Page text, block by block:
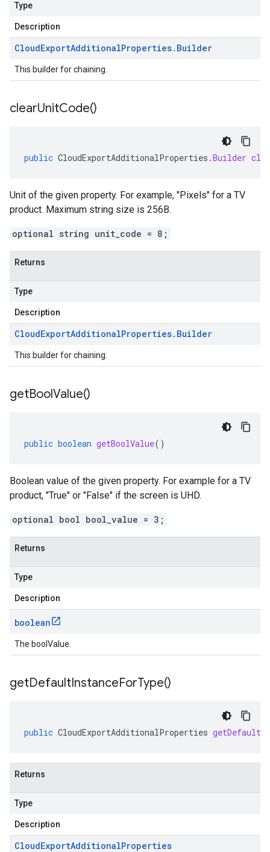
Type
Description
CloudExportAdditionalProperties. Builder
This builder for chaining.
clearUnitCode()
public CloudExportAdditionalProperties .Builder
Unit of the given property. For example, "Pixels" for a TV
product. Maximum string size is 256B.
optional string unit_code = 8;
Returns
Type
Description
CloudExportAdditionalProperties. Builder
This builder for chaining.
getBoolValue()
public boolean getBoolValue()
Boolean value of the given property. For example for a TV
product, "True" or "False" if the screen is UHD.
optional bool bool_value = 3;
Returns
Type
Description
boolean
The boolValue.
getDefaultInstanceForType()
public CloudExportAdditionalProperties
Returns
Type
Description
CloudExportAdditionalProperties